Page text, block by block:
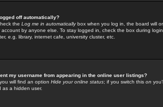
off automatically?
the Log me in automaticallybox when you log in, the board will
account by anyone else. To stay logged in, check the box during
e.g. library, internet cafe, university cluster, etc.
my username from appearing in the online user listings?
will find an option Hide your online status; if you switch this on
as a hidden user.